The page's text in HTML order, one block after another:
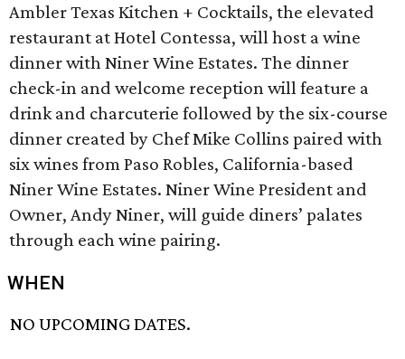
Ambler Texas Kitchen + Cocktails, the elevated
restaurant at Hotel Contessa, will host a wine
dinner with Niner Wine Estates. The dinner
check-in and welcome reception will feature a
drink and charcuterie followed by the six-course
dinner created by Chef Mike Collins paired with
six wines from Paso Robles, California-based
Niner Wine Estates. Niner Wine President and
Owner, Andy Niner, will guide diners’ palates
through each wine pairing.
WHEN
NO UPCOMING DATES.